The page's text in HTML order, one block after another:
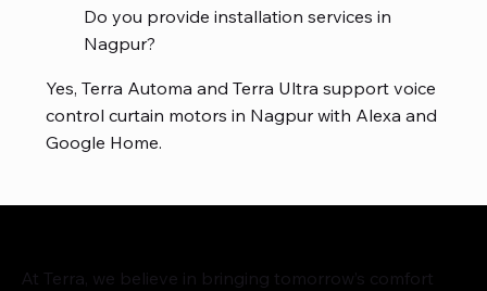
Do you provide installation services in
Nagpur?
Yes, Terra Automa and Terra Ultra support voice
control curtain motors in Nagpur with Alexa and
Google Home.
At Terra, we believe in bringing tomorrow’s comfort